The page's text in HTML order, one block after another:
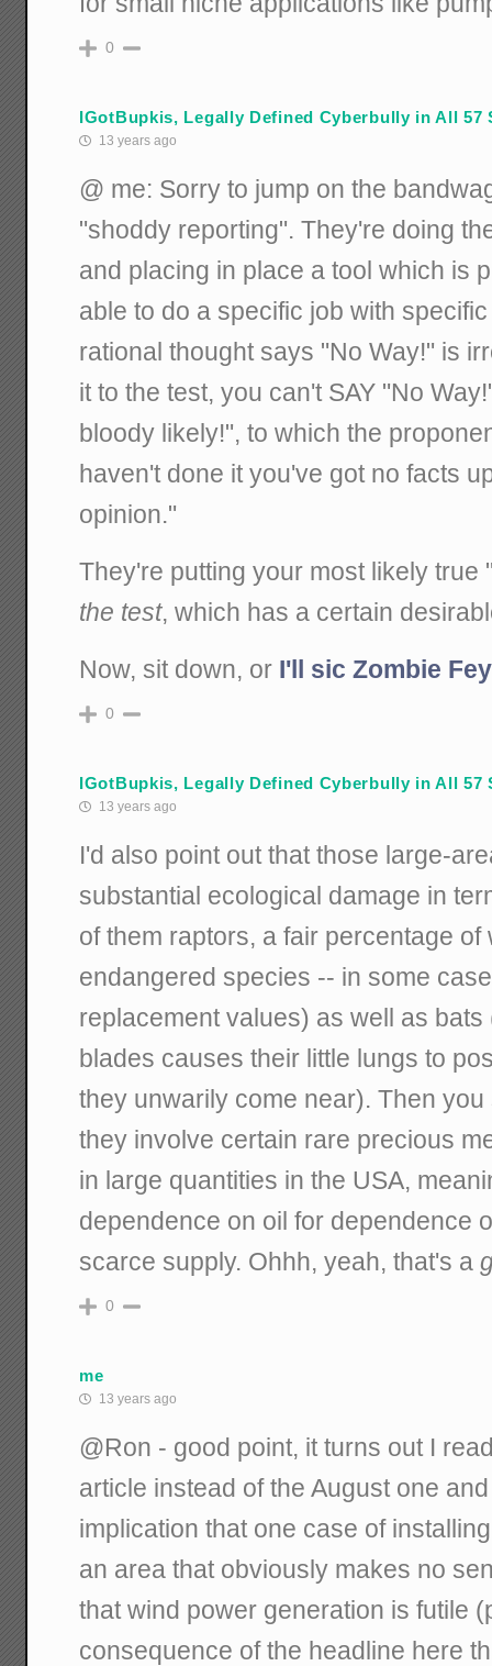
0
IGotBupkis, Legally Defined Cyberbully in All 57
13 years ago
@ me: Sorry to jump on the
"shoddy reporting". They're doing
and placing in place a tool which is
able to do a specific job with
rational thought says "No Way!" is
it to the test, you can't SAY "No
bloody likely!", to which the
haven't done it you've got no facts
opinion."
They're putting your most likely
the test, which has a certain
Now, sit down, or I'll sic Zombie
0
IGotBupkis, Legally Defined Cyberbully in All 57
13 years ago
I'd also point out that those large-
substantial ecological damage in
of them raptors, a fair percentage of
endangered species -- in some
replacement values) as well as
blades causes their little lungs to
they unwarily come near). Then
they involve certain rare precious
in large quantities in the USA,
dependence on oil for dependence
scarce supply. Ohhh, yeah, that's a
0
me
13 years ago
@Ron - good point, it turns out I
article instead of the August one
implication that one case of
an area that obviously makes no
that wind power generation is futile
consequence of the headline here